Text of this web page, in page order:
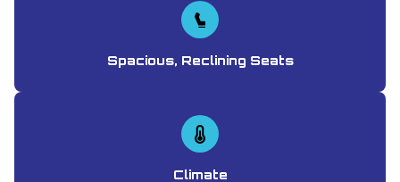
Spacious, Reclining Seats
Climate